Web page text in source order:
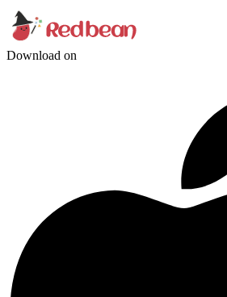
Download on